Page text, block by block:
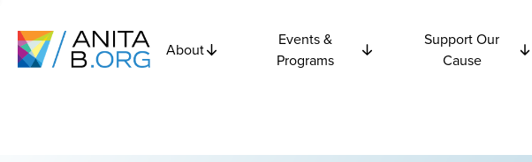
About
Events &
Programs
Support Our
Cause